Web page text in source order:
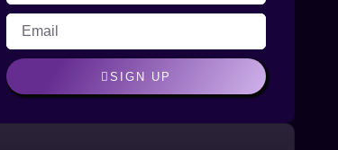
SIGN UP